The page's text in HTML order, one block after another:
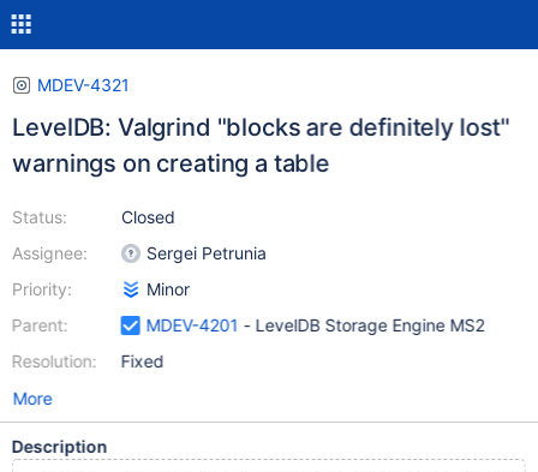
MDEV-4321
LevelDB: Valgrind "blocks are definitely lost"
warnings on creating a table
Status:
Assignee:
Priority:
Parent:
Resolution:
Closed
Sergei Petrunia
Minor
MDEV-4201 - LevelDB Storage Engine MS2
Fixed
More
Description